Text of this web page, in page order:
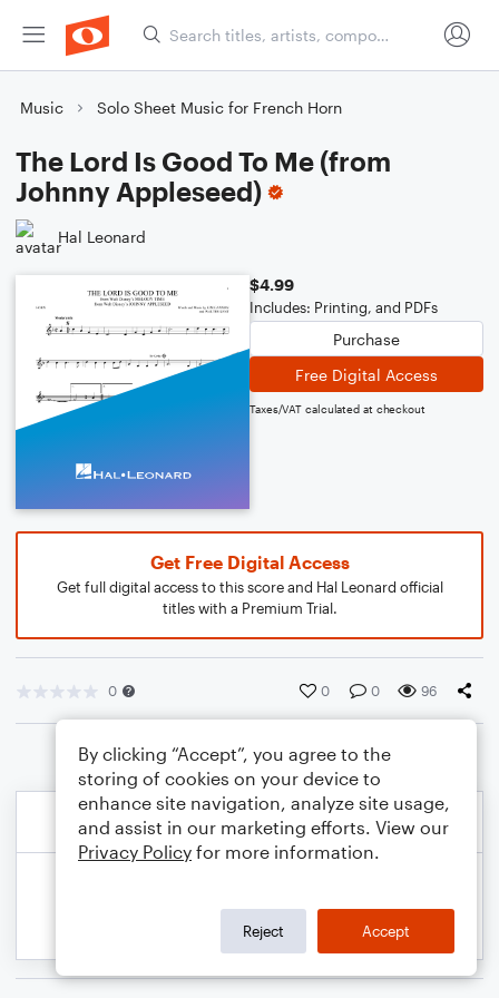
Music Solo Sheet Music for French Horn
The Lord Is Good To Me (from
Johnny Appleseed)
Hal Leonard
$4.99
Includes: Printing, and PDFs
Purchase
Free Digital Access
Taxes/VAT calculated at checkout
Get Free Digital Access
Get full digital access to this score and Hal Leonard official
titles with a Premium Trial.
0 0 0 96
By clicking “Accept”, you agree to the
storing of cookies on your device to
enhance site navigation, analyze site usage,
and assist in our marketing efforts. View our
Privacy Policy for more information.
Reject Accept